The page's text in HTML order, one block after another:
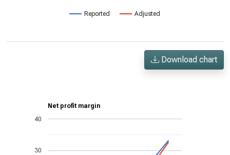
Reported Adjusted
Download chart
Net profit margin
30
40